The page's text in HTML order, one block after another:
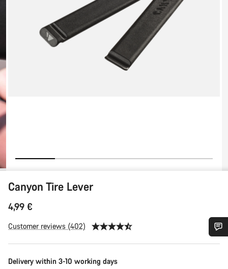
Canyon Tire Lever
4,99 €
Customer reviews (402)
Delivery within 3-10 working days
Do you need help?